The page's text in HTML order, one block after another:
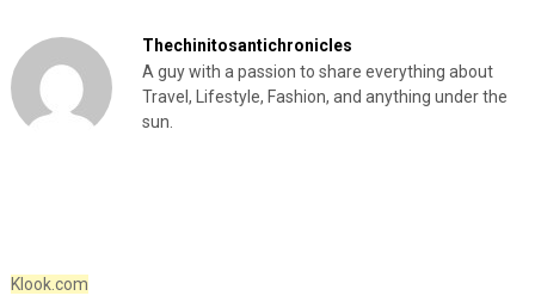
Thechinitosantichronicles
A guy with a passion to share everything about
Travel, Lifestyle, Fashion, and anything under the
sun.
Klook.com